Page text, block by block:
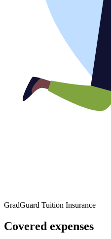
GradGuard Tuition Insurance
Covered expenses